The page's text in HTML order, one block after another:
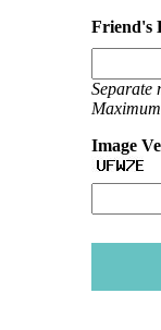
Friend's
Separate
Image